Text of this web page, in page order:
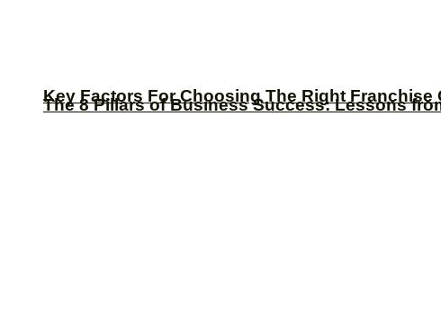
The 8 Pillars of Business Success: Lessons
Key Factors For Choosing The Right Franchise